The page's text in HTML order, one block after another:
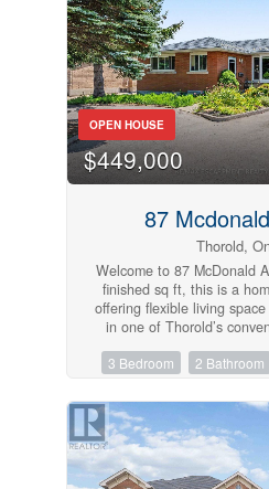
Condominium
Pool
Open House
OPEN HOUSE
$449,000
87
Thorold,
Welcome to 87 McDonald
finished sq ft, this is a
offering flexible living
in one of Thorold’s
bedrooms and 1 full
classic, defined layout.
home throughout, and the
your personal touch, a
your own style and
finished basement offers an
3 Bedroom 2 Bathroom